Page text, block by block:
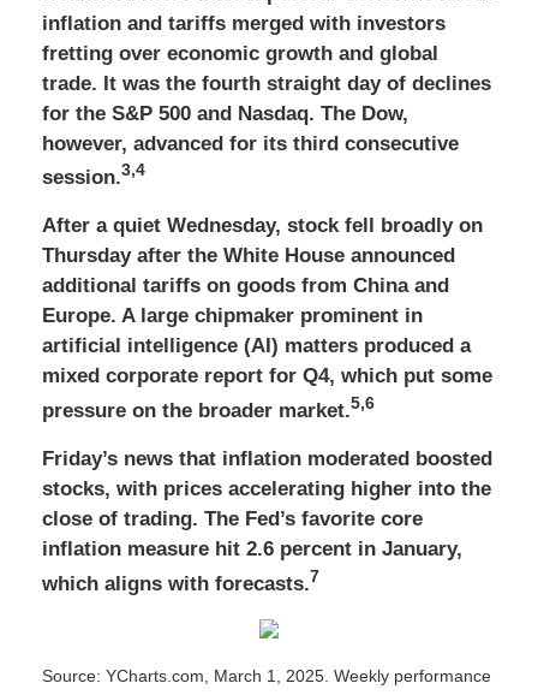
inflation and tariffs merged with investors
fretting over economic growth and global
trade. It was the fourth straight day of declines
for the S&P 500 and Nasdaq. The Dow,
however, advanced for its third consecutive
session.3,4
After a quiet Wednesday, stock fell broadly on
Thursday after the White House announced
additional tariffs on goods from China and
Europe. A large chipmaker prominent in
artificial intelligence (AI) matters produced a
mixed corporate report for Q4, which put some
pressure on the broader market.5,6
Friday’s news that inflation moderated boosted
stocks, with prices accelerating higher into the
close of trading. The Fed’s favorite core
inflation measure hit 2.6 percent in January,
which aligns with forecasts.7
Source: YCharts.com, March 1, 2025. Weekly performance